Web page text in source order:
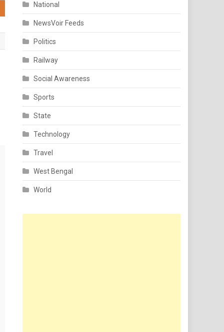
National
NewsVoir Feeds
Politics
Railway
Social Awareness
Sports
State
Technology
Travel
West Bengal
World